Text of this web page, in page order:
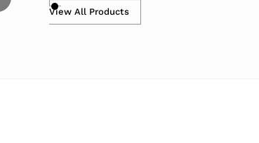
View All Products